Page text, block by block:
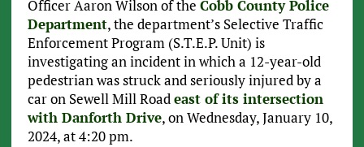
Officer Aaron Wilson of the Cobb County Police
Department, the department’s Selective Traffic
Enforcement Program (S.T.E.P. Unit) is
investigating an incident in which a 12-year-old
pedestrian was struck and seriously injured by a
car on Sewell Mill Roadeast of its intersection
with Danforth Drive, on Wednesday, January 10,
2024, at 4:20 pm.